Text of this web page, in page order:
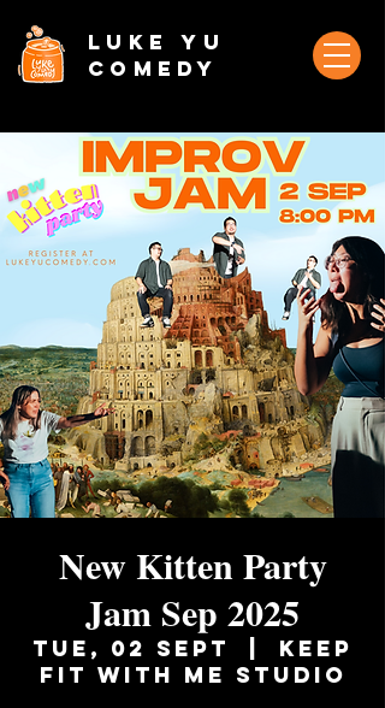
Luke Yu
Comedy
New Kitten Party
Jam Sep 2025
Tue, 02 Sept
Keep
Fit With Me studio